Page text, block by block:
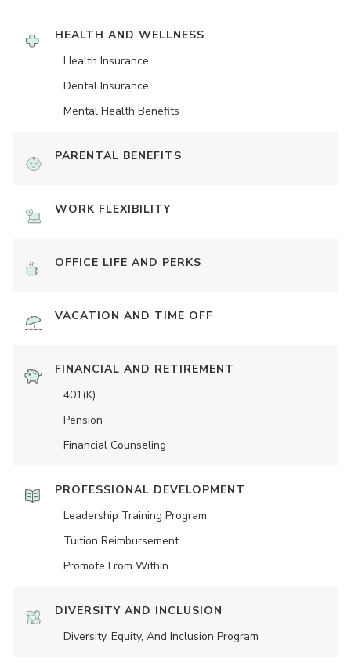
HEALTH AND WELLNESS
Health Insurance
Dental Insurance
Mental Health Benefits
PARENTAL BENEFITS
WORK FLEXIBILITY
OFFICE LIFE AND PERKS
VACATION AND TIME OFF
FINANCIAL AND RETIREMENT
401(K)
Pension
Financial Counseling
PROFESSIONAL DEVELOPMENT
Leadership Training Program
Tuition Reimbursement
Promote From Within
DIVERSITY AND INCLUSION
Diversity, Equity, And Inclusion Program